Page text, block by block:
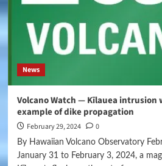
News
Volcano Watch — Kīlauea intrusion
example of dike propagation
February 29, 2024 0
By Hawaiian Volcano Observatory
January 31 to February 3, 2024, a